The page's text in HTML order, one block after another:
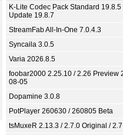
K-Lite Codec Pack Standard 19.8.5
Update 19.8.7
StreamFab All-In-One 7.0.4.3
Syncaila 3.0.5
Varia 2026.8.5
foobar2000 2.25.10 / 2.26 Preview
08-05
Dopamine 3.0.8
PotPlayer 260630 / 260805 Beta
tsMuxeR 2.13.3 / 2.7.0 Original /